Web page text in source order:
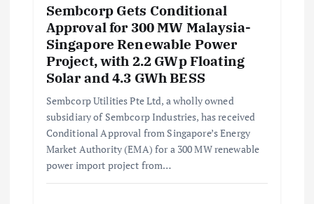
Sembcorp Gets Conditional
Approval for 300 MW Malaysia-
Singapore Renewable Power
Project, with 2.2 GWp Floating
Solar and 4.3 GWh BESS
Sembcorp Utilities Pte Ltd, a wholly owned
subsidiary of Sembcorp Industries, has received
Conditional Approval from Singapore’s Energy
Market Authority (EMA) for a 300 MW renewable
power import project from…